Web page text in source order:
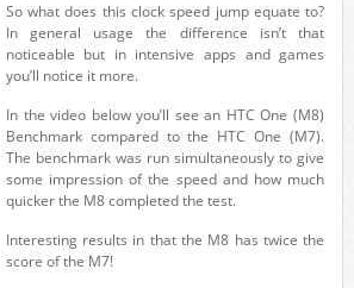
So what does this clock speed jump equate to?
In general usage the difference isn’t that
noticeable but in intensive apps and games
you’ll notice it more.
In the video below you’ll see an HTC One (M8)
Benchmark compared to the HTC One (M7).
The benchmark was run simultaneously to give
some impression of the speed and how much
quicker the M8 completed the test.
Interesting results in that the M8 has twice the
score of the M7!